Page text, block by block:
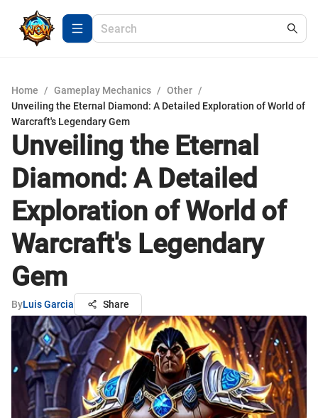
Home / Gameplay Mechanics / Other /
Unveiling the Eternal Diamond: A Detailed Exploration of World of
Warcraft's Legendary Gem
Unveiling the Eternal
Diamond: A Detailed
Exploration of World of
Warcraft's Legendary
Gem
ByLuis Garcia Share